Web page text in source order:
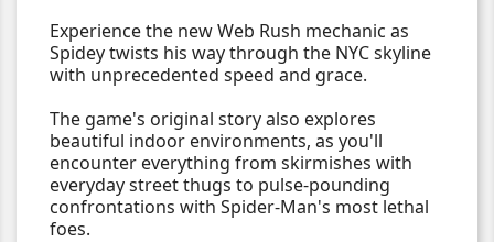
Experience the new Web Rush mechanic as
Spidey twists his way through the NYC skyline
with unprecedented speed and grace.
The game's original story also explores
beautiful indoor environments, as you'll
encounter everything from skirmishes with
everyday street thugs to pulse-pounding
confrontations with Spider-Man's most lethal
foes.